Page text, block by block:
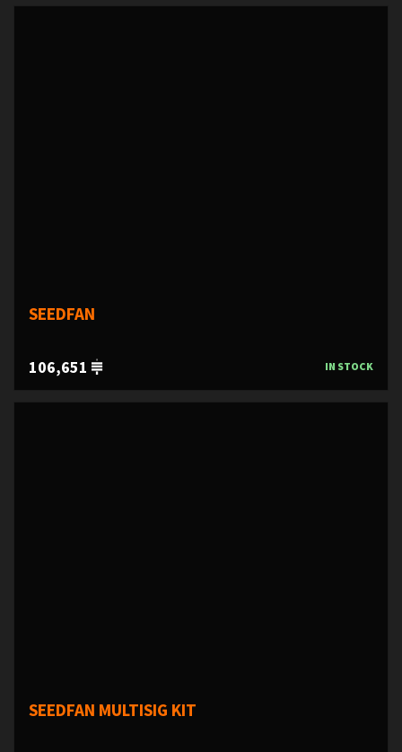
SEEDFAN
106,651 IN STOCK
SEEDFAN MULTISIG KIT